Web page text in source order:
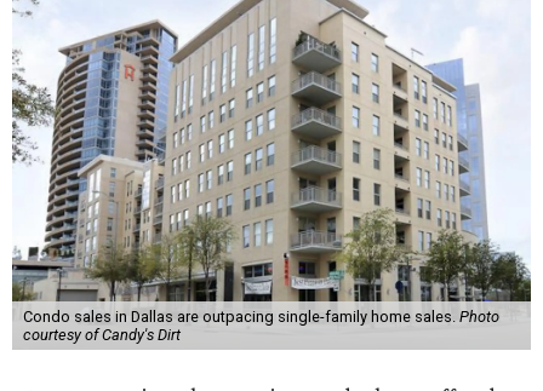
Condo sales in Dallas are outpacing single-family home sales. Photo
courtesy of Candy's Dirt